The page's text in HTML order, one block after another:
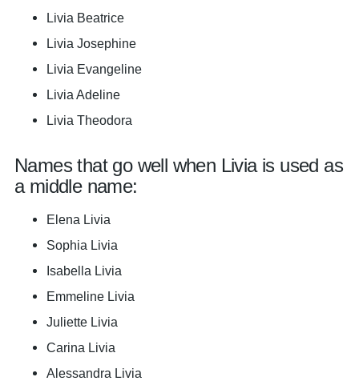
Livia Beatrice
Livia Josephine
Livia Evangeline
Livia Adeline
Livia Theodora
Names that go well when Livia is used as
a middle name:
Elena Livia
Sophia Livia
Isabella Livia
Emmeline Livia
Juliette Livia
Carina Livia
Alessandra Livia